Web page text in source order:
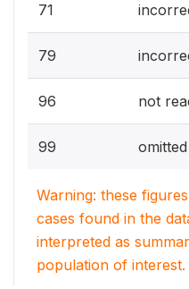
71
79
96 not
99 omitted
Warning: these
cases found in the
interpreted as
population of interest.